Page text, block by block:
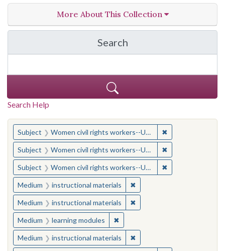
More About This Collection
Search
in Yale-New Haven
Search Help
You searched for:
Subject Women civil rights workers--United States ✖
Subject Women civil rights workers--United States ✖
Subject Women civil rights workers--United States ✖
Medium instructional materials ✖Remove constraint
Medium instructional materials ✖Remove constraint
Medium learning modules ✖Remove constraint Medium:
Medium instructional materials ✖Remove constraint